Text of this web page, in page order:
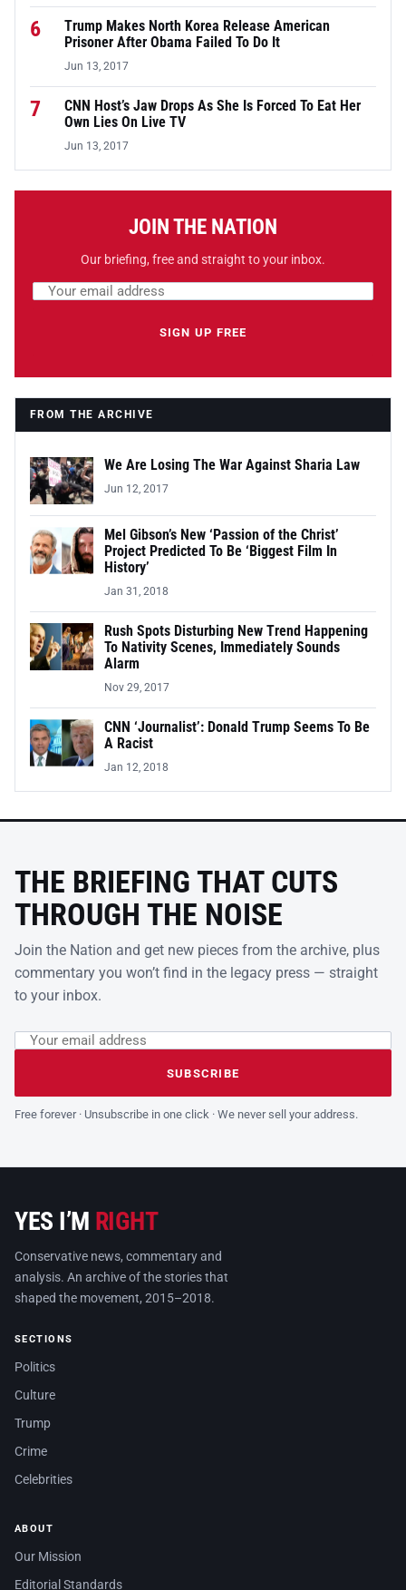
6
Trump Makes North Korea Release American
Prisoner After Obama Failed To Do It
Jun 13, 2017
7
CNN Host’s Jaw Drops As She Is Forced To Eat Her
Own Lies On Live TV
Jun 13, 2017
JOIN THE NATION
Our briefing, free and straight to your inbox.
Email address
SIGN UP FREE
FROM THE ARCHIVE
We Are Losing The War Against Sharia Law
Jun 12, 2017
Mel Gibson’s New ‘Passion of the Christ’
Project Predicted To Be ‘Biggest Film In
History’
Jan 31, 2018
Rush Spots Disturbing New Trend Happening
To Nativity Scenes, Immediately Sounds
Alarm
Nov 29, 2017
CNN ‘Journalist’: Donald Trump Seems To Be
A Racist
Jan 12, 2018
THE BRIEFING THAT CUTS
THROUGH THE NOISE
Join the Nation and get new pieces from the archive, plus
commentary you won’t find in the legacy press — straight
to your inbox.
Leave this field empty
Email address
SUBSCRIBE
Free forever · Unsubscribe in one click · We never sell your address.
YES I’M RIGHT
Conservative news, commentary and
analysis. An archive of the stories that
shaped the movement, 2015–2018.
SECTIONS
Politics
Culture
Trump
Crime
Celebrities
ABOUT
Our Mission
Editorial Standards